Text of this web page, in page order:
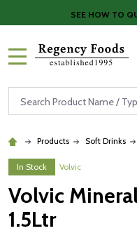
SEE HOW TO
Search
Products Soft Drinks
In Stock Volvic
Volvic
1.5Ltr